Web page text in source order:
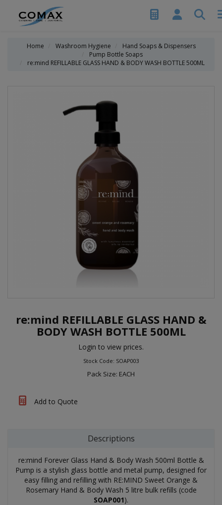
Home Washroom Hygiene
Hand Soaps & Dispensers
Pump Bottle Soaps
re:mind REFILLABLE GLASS HAND & BODY WASH BOTTLE 500ML
re:mind REFILLABLE GLASS HAND &
BODY WASH BOTTLE 500ML
Login to view prices.
Stock Code: SOAP003
Pack Size: EACH
Add to Quote
Descriptions
re:mind Forever Glass Hand & Body Wash 500ml Bottle &
Pump is a stylish glass bottle and metal pump, designed for
easy filling and refilling with RE:MIND Sweet Orange &
Rosemary Hand & Body Wash 5 litre bulk refills (code
SOAP001).